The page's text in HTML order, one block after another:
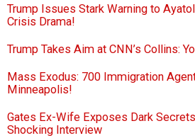
Trump Issues Stark Warning to
Crisis Drama!
Trump Takes Aim at CNN’s Collins:
Mass Exodus: 700 Immigration
Minneapolis!
Gates Ex-Wife Exposes Dark
Shocking Interview